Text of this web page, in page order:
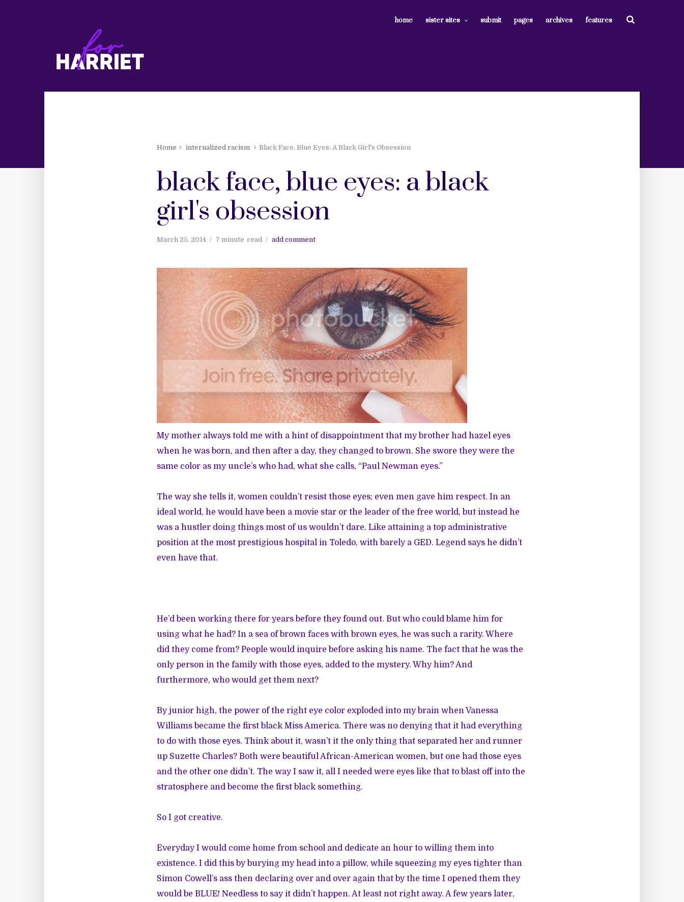
home sister sites submit pages archives features
Home internalized racism Black Face, Blue Eyes: A Black Girl's Obsession
black face, blue eyes: a black
girl's obsession
March 25, 2014 7 minute read add comment
My mother always told me with a hint of disappointment that my brother had hazel eyes
when he was born, and then after a day, they changed to brown. She swore they were the
same color as my uncle’s who had, what she calls, “Paul Newman eyes.”
The way she tells it, women couldn’t resist those eyes; even men gave him respect. In an
ideal world, he would have been a movie star or the leader of the free world, but instead he
was a hustler doing things most of us wouldn’t dare. Like attaining a top administrative
position at the most prestigious hospital in Toledo, with barely a GED. Legend says he didn’t
even have that.
He’d been working there for years before they found out. But who could blame him for
using what he had? In a sea of brown faces with brown eyes, he was such a rarity. Where
did they come from? People would inquire before asking his name. The fact that he was the
only person in the family with those eyes, added to the mystery. Why him? And
furthermore, who would get them next?
By junior high, the power of the right eye color exploded into my brain when Vanessa
Williams became the first black Miss America. There was no denying that it had everything
to do with those eyes. Think about it, wasn’t it the only thing that separated her and runner
up Suzette Charles? Both were beautiful African-American women, but one had those eyes
and the other one didn’t. The way I saw it, all I needed were eyes like that to blast off into the
stratosphere and become the first black something.
So I got creative.
Everyday I would come home from school and dedicate an hour to willing them into
existence. I did this by burying my head into a pillow, while squeezing my eyes tighter than
Simon Cowell’s ass then declaring over and over again that by the time I opened them they
would be BLUE! Needless to say it didn’t happen. At least not right away. A few years later,